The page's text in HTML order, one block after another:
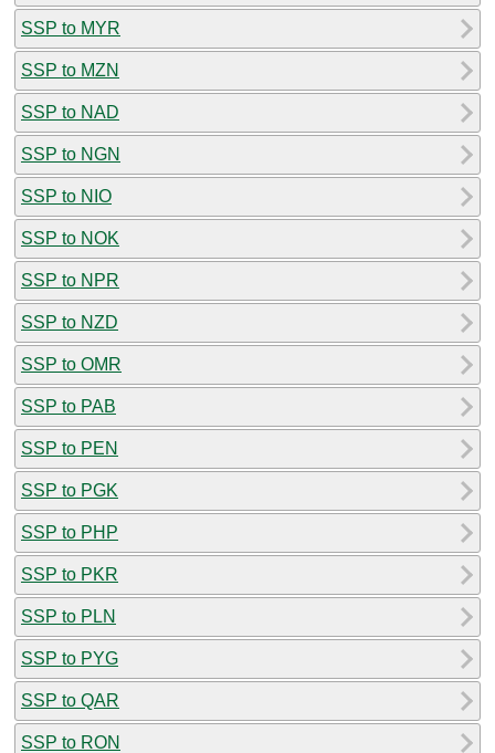
SSP to MYR
SSP to MZN
SSP to NAD
SSP to NGN
SSP to NIO
SSP to NOK
SSP to NPR
SSP to NZD
SSP to OMR
SSP to PAB
SSP to PEN
SSP to PGK
SSP to PHP
SSP to PKR
SSP to PLN
SSP to PYG
SSP to QAR
SSP to RON